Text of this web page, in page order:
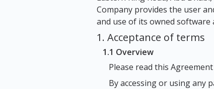
Company provides the user
and use of its owned software
1. Acceptance of terms
1.1 Overview
Please read this
By accessing or using any